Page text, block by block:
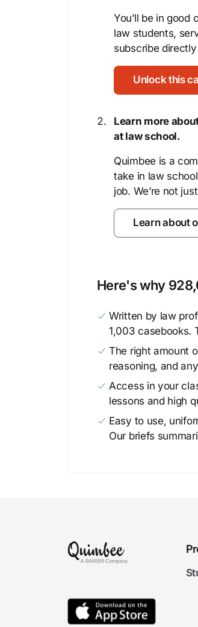
You’ll be in
law students,
subscribe
Unlock this
Learn more
at law school.
Quimbee is a
take in law
job. We’re not just
Learn about
Here's why
Written by law
1,003 casebooks.
The right amount
reasoning, and
Access in your
lessons and high
Easy to use,
Our briefs